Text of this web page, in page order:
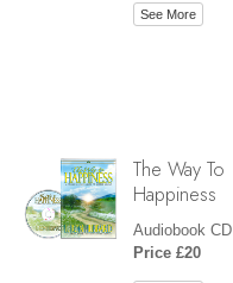
See More
The Way To
Happiness
Audiobook CD
Price £20